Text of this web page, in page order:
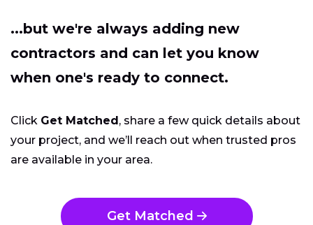
...but we're always adding new
contractors and can let you know
when one's ready to connect.
Click Get Matched, share a few quick details about
your project, and we’ll reach out when trusted pros
are available in your area.
Get Matched